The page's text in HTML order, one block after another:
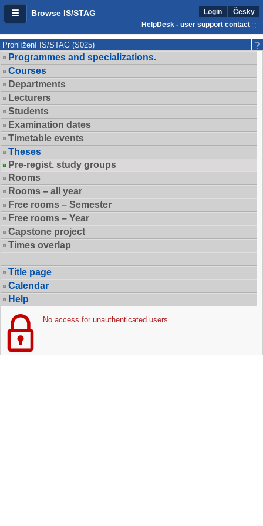
Browse IS/STAG Login
Česky
HelpDesk - user support contact
Prohlížení IS/STAG (S025)
Programmes and specializations.
Courses
Departments
Lecturers
Students
Examination dates
Timetable events
Theses
Pre-regist. study groups
Rooms
Rooms – all year
Free rooms – Semester
Free rooms – Year
Capstone project
Times overlap
Title page
Calendar
Help
No access for unauthenticated users.